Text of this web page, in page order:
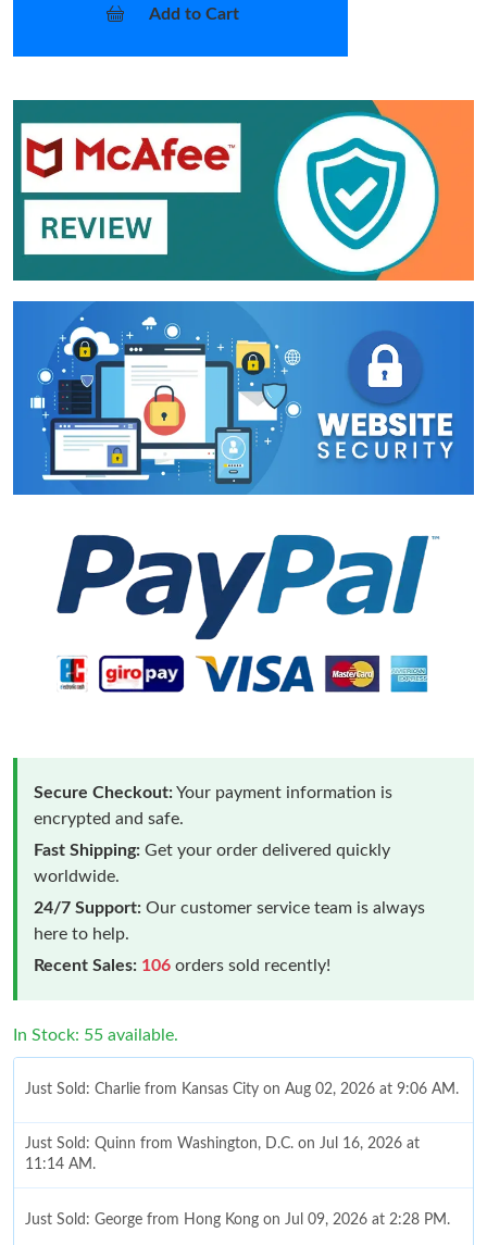
Add to Cart
Secure Checkout:Your payment information is
encrypted and safe.
Fast Shipping: Get your order delivered quickly
worldwide.
24/7 Support: Our customer service team is always
here to help.
Recent Sales: 106 orders sold recently!
In Stock: 55 available.
Just Sold: Charlie from Kansas City on Aug 02, 2026 at 9:06 AM.
Just Sold: Quinn from Washington, D.C. on Jul 16, 2026 at
11:14 AM.
Just Sold: George from Hong Kong on Jul 09, 2026 at 2:28 PM.